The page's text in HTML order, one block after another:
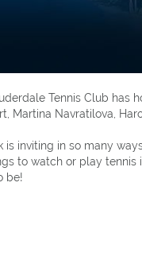
Tennis Club
Martina Navratilova,
is inviting in so many
to watch or play
be!